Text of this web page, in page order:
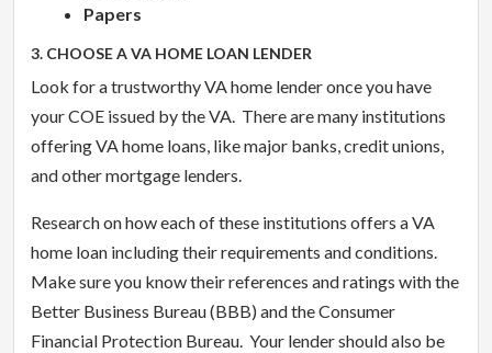
Papers
3. CHOOSE A VA HOME LOAN LENDER
Look for a trustworthy VA home lender once you have
your COE issued by the VA. There are many institutions
offering VA home loans, like major banks, credit unions,
and other mortgage lenders.
Research on how each of these institutions offers a VA
home loan including their requirements and conditions.
Make sure you know their references and ratings with the
Better Business Bureau (BBB) and the Consumer
Financial Protection Bureau. Your lender should also be